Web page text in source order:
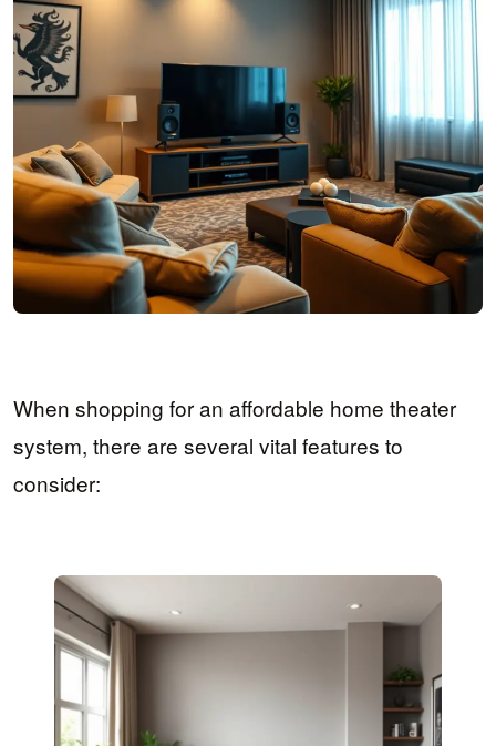
When shopping for an affordable home theater
system, there are several vital features to
consider: